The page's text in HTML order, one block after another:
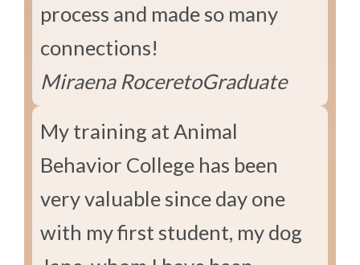
process and made so many
connections!
Miraena RoceretoGraduate
My training at Animal
Behavior College has been
very valuable since day one
with my first student, my dog